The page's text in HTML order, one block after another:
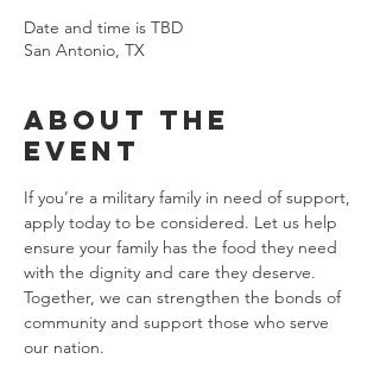
Date and time is TBD
San Antonio, TX
About the
event
If you’re a military family in need of support,
apply today to be considered. Let us help
ensure your family has the food they need
with the dignity and care they deserve.
Together, we can strengthen the bonds of
community and support those who serve
our nation.